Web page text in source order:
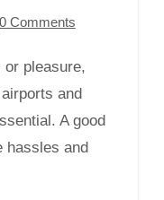
0 Comments
and
A good
hassles and